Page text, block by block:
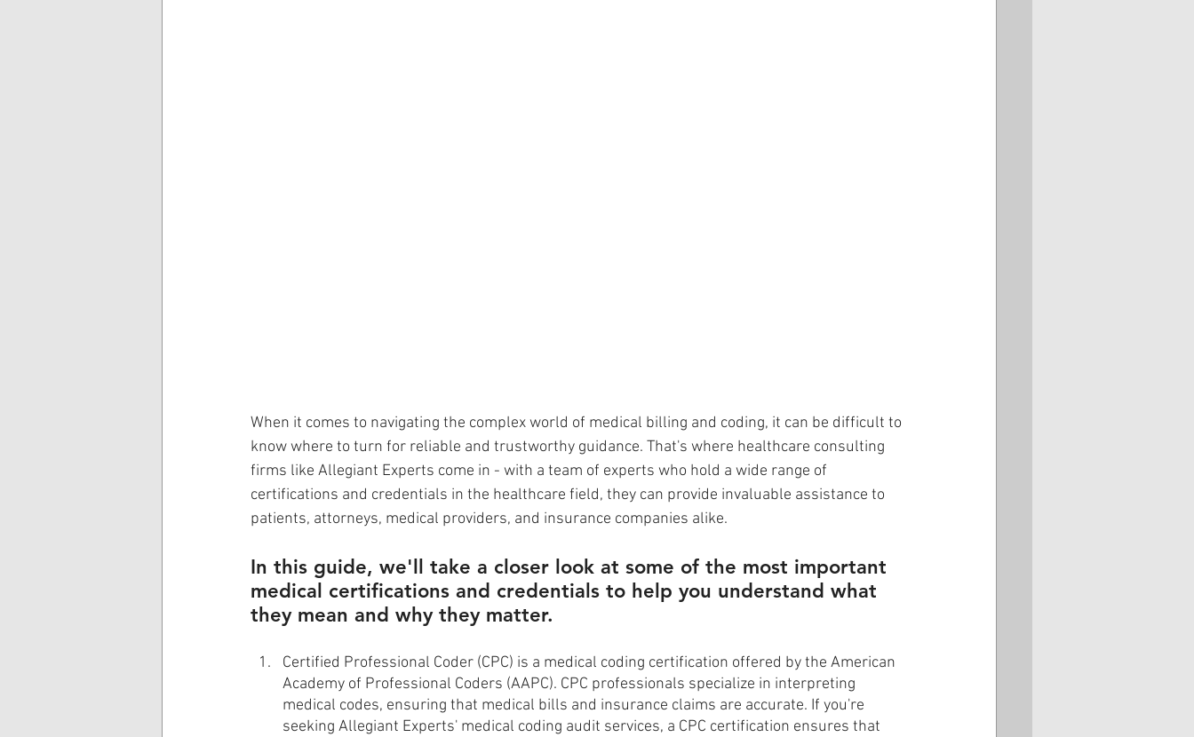
When it comes to navigating the complex world of medical billing and coding, it can be difficult to
know where to turn for reliable and trustworthy guidance. That's where healthcare consulting
firms like Allegiant Experts come in - with a team of experts who hold a wide range of
certifications and credentials in the healthcare field, they can provide invaluable assistance to
patients, attorneys, medical providers, and insurance companies alike.
In this guide, we'll take a closer look at some of the most important
medical certifications and credentials to help you understand what
they mean and why they matter.
Certified Professional Coder (CPC) is a medical coding certification offered by the American
Academy of Professional Coders (AAPC). CPC professionals specialize in interpreting
medical codes, ensuring that medical bills and insurance claims are accurate. If you're
seeking Allegiant Experts' medical coding audit services, a CPC certification ensures that